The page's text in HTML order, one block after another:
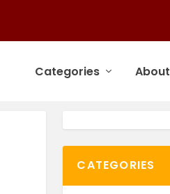
Categories About
CATEGORIES